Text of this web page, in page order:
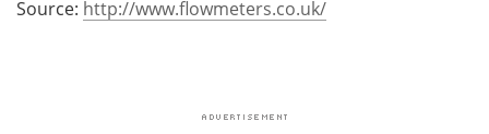
Source: http://www.flowmeters.co.uk/